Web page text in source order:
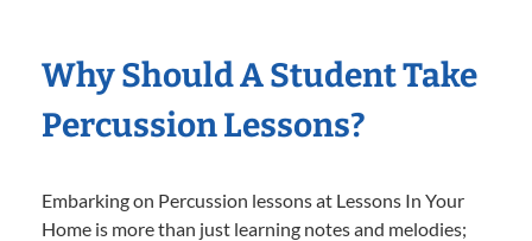
Why Should A Student Take
Percussion Lessons?
Embarking on Percussion lessons at Lessons In Your
Home is more than just learning notes and melodies;